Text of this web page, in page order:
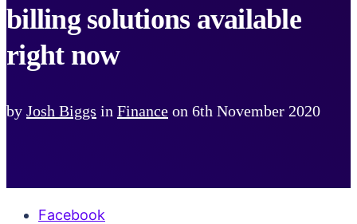
billing solutions available
right now
by Josh Biggs in Finance on 6th November 2020
Facebook